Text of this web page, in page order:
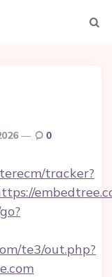
0
tracker?
te3/out.php?